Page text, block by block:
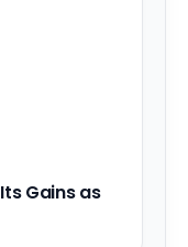
Gains as